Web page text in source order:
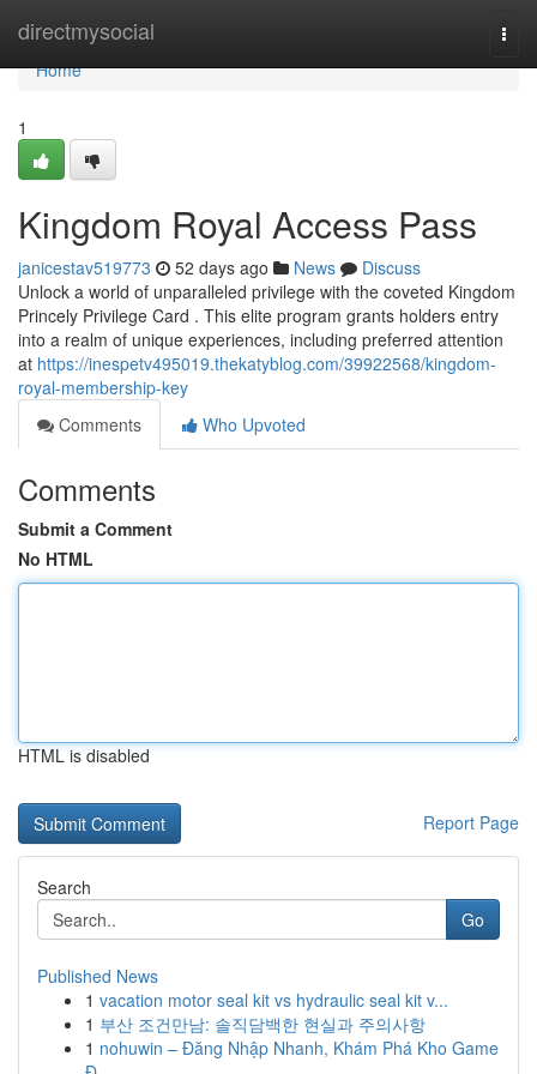
directmysocial
Home
Home
1
Kingdom Royal Access Pass
janicestav519773 52 days ago News
Discuss
Unlock a world of unparalleled privilege with the coveted Kingdom
Princely Privilege Card . This elite program grants holders entry
into a realm of unique experiences, including preferred attention
at https://inespetv495019.thekatyblog.com/39922568/kingdom-
royal-membership-key
Comments
Who Upvoted
Comments
Submit a Comment
No HTML
HTML is disabled
Report Page
Search
Go
Published News
1 vacation motor seal kit vs hydraulic seal kit v...
1 부산 조건만남: 솔직담백한 현실과 주의사항
1 nohuwin – Đăng Nhập Nhanh, Khám Phá Kho Game